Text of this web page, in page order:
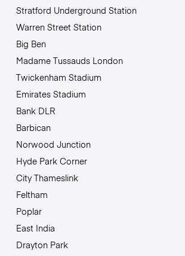
Stratford Underground Station
Warren Street Station
Big Ben
Madame Tussauds London
Twickenham Stadium
Emirates Stadium
Bank DLR
Barbican
Norwood Junction
Hyde Park Corner
City Thameslink
Feltham
Poplar
East India
Drayton Park